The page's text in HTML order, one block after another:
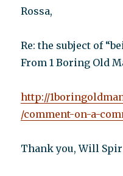
Rossa,
Re: the subject of
From 1 Boring Old
http://
/comment-on-a-
Thank you, Will